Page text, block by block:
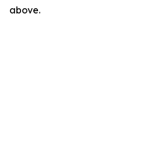
above.